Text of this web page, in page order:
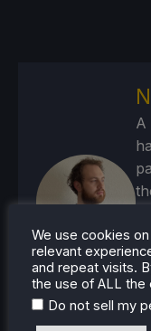
A
We use cookies
relevant
and repeat visits.
the use of ALL the
Do not sell my